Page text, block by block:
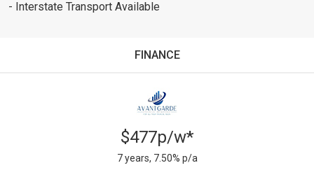
- Interstate Transport Available
FINANCE
$477p/w*
7 years, 7.50% p/a